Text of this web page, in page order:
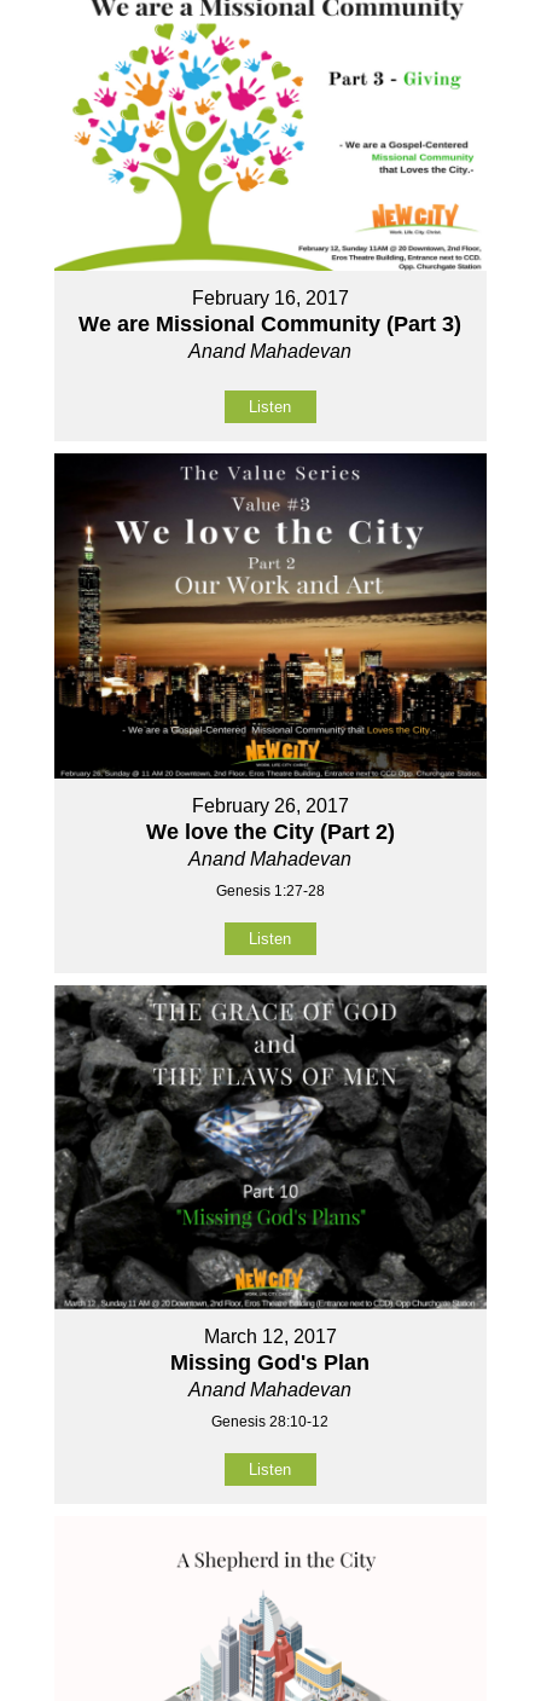
February 16, 2017
We are Missional Community (Part 3)
Anand Mahadevan
Listen
February 26, 2017
We love the City (Part 2)
Anand Mahadevan
Genesis 1:27-28
Listen
March 12, 2017
Missing God's Plan
Anand Mahadevan
Genesis 28:10-12
Listen